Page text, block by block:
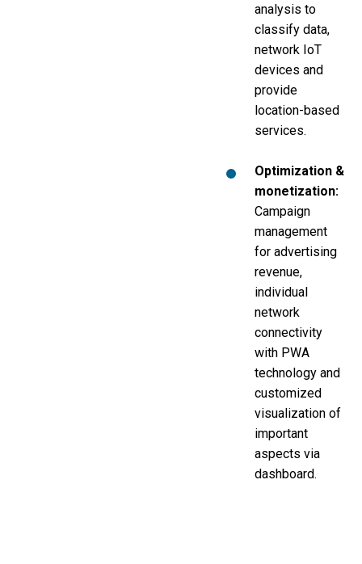
analysis to
classify data,
network IoT
devices and
provide
location-based
services.
Optimization &
monetization:
Campaign
management
for advertising
revenue,
individual
network
connectivity
with PWA
technology and
customized
visualization of
important
aspects via
dashboard.